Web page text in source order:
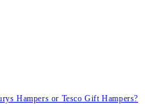
Hampers or Tesco Gift Hampers?